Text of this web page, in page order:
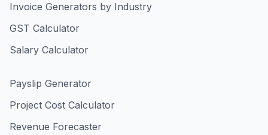
Invoice Generators by Industry
GST Calculator
Salary Calculator
Payslip Generator
Project Cost Calculator
Revenue Forecaster